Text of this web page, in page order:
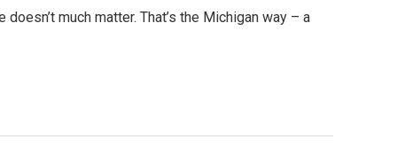
much matter. That’s the Michigan way – a